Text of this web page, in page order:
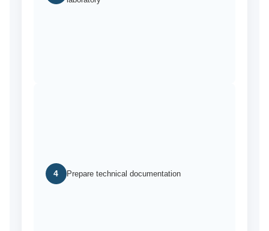
4 Prepare technical documentation